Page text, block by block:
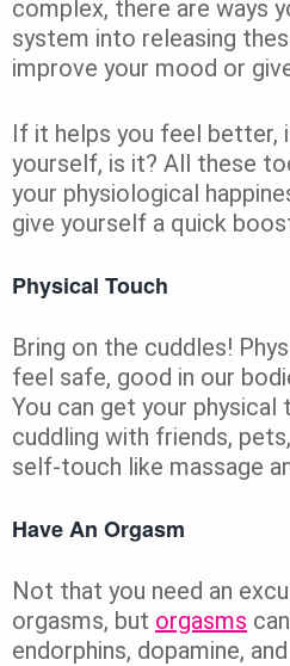
complex, there are ways
system into releasing
improve your mood or
If it helps you feel better,
yourself, is it? All these
your physiological
give yourself a quick
Physical Touch
Bring on the cuddles!
feel safe, good in our
You can get your
cuddling with friends,
self-touch like massage
Have An Orgasm
Not that you need an
orgasms, but orgasms
endorphins, dopamine,